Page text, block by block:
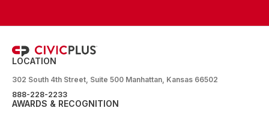
LOCATION
302 South 4th Street, Suite 500 Manhattan, Kansas 66502
888-228-2233
AWARDS & RECOGNITION